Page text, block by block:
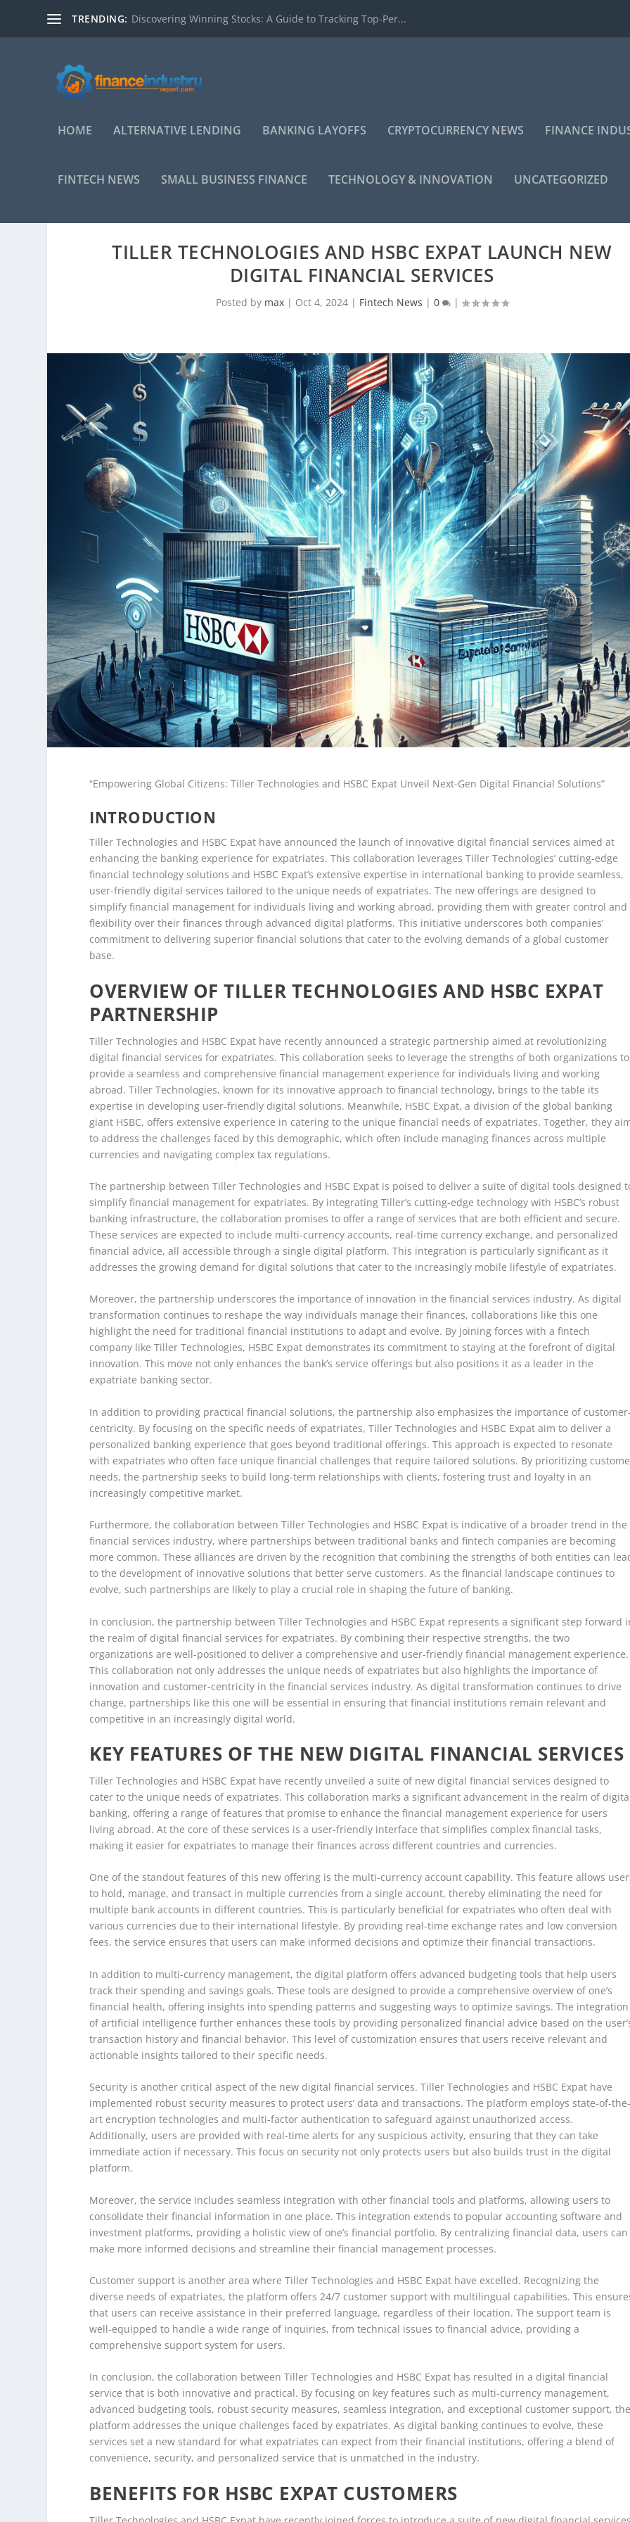
TRENDING: Discovering Winning Stocks: A Guide to Tracking Top-Per...
HOME ALTERNATIVE LENDING BANKING LAYOFFS CRYPTOCURRENCY NEWS FINANCE
FINTECH NEWS SMALL BUSINESS FINANCE TECHNOLOGY & INNOVATION UNCATEGORIZED
TILLER TECHNOLOGIES AND HSBC EXPAT LAUNCH NEW
DIGITAL FINANCIAL SERVICES
Posted by max| Oct 4, 2024| Fintech News | 0 |
“Empowering Global Citizens: Tiller Technologies and HSBC Expat Unveil Next-Gen Digital Financial Solutions”
INTRODUCTION
Tiller Technologies and HSBC Expat have announced the launch of innovative digital financial services aimed at
enhancing the banking experience for expatriates. This collaboration leverages Tiller Technologies’ cutting-edge
financial technology solutions and HSBC Expat’s extensive expertise in international banking to provide seamless,
user-friendly digital services tailored to the unique needs of expatriates. The new offerings are designed to
simplify financial management for individuals living and working abroad, providing them with greater control and
flexibility over their finances through advanced digital platforms. This initiative underscores both companies’
commitment to delivering superior financial solutions that cater to the evolving demands of a global customer
base.
OVERVIEW OF TILLER TECHNOLOGIES AND HSBC EXPAT
PARTNERSHIP
Tiller Technologies and HSBC Expat have recently announced a strategic partnership aimed at revolutionizing
digital financial services for expatriates. This collaboration seeks to leverage the strengths of both organizations to
provide a seamless and comprehensive financial management experience for individuals living and working
abroad. Tiller Technologies, known for its innovative approach to financial technology, brings to the table its
expertise in developing user-friendly digital solutions. Meanwhile, HSBC Expat, a division of the global banking
giant HSBC, offers extensive experience in catering to the unique financial needs of expatriates. Together, they
to address the challenges faced by this demographic, which often include managing finances across multiple
currencies and navigating complex tax regulations.
The partnership between Tiller Technologies and HSBC Expat is poised to deliver a suite of digital tools designed
simplify financial management for expatriates. By integrating Tiller’s cutting-edge technology with HSBC’s robust
banking infrastructure, the collaboration promises to offer a range of services that are both efficient and secure.
These services are expected to include multi-currency accounts, real-time currency exchange, and personalized
financial advice, all accessible through a single digital platform. This integration is particularly significant as it
addresses the growing demand for digital solutions that cater to the increasingly mobile lifestyle of expatriates.
Moreover, the partnership underscores the importance of innovation in the financial services industry. As digital
transformation continues to reshape the way individuals manage their finances, collaborations like this one
highlight the need for traditional financial institutions to adapt and evolve. By joining forces with a fintech
company like Tiller Technologies, HSBC Expat demonstrates its commitment to staying at the forefront of digital
innovation. This move not only enhances the bank’s service offerings but also positions it as a leader in the
expatriate banking sector.
In addition to providing practical financial solutions, the partnership also emphasizes the importance of
centricity. By focusing on the specific needs of expatriates, Tiller Technologies and HSBC Expat aim to deliver a
personalized banking experience that goes beyond traditional offerings. This approach is expected to resonate
with expatriates who often face unique financial challenges that require tailored solutions. By prioritizing
needs, the partnership seeks to build long-term relationships with clients, fostering trust and loyalty in an
increasingly competitive market.
Furthermore, the collaboration between Tiller Technologies and HSBC Expat is indicative of a broader trend in the
financial services industry, where partnerships between traditional banks and fintech companies are becoming
more common. These alliances are driven by the recognition that combining the strengths of both entities can
to the development of innovative solutions that better serve customers. As the financial landscape continues to
evolve, such partnerships are likely to play a crucial role in shaping the future of banking.
In conclusion, the partnership between Tiller Technologies and HSBC Expat represents a significant step forward
the realm of digital financial services for expatriates. By combining their respective strengths, the two
organizations are well-positioned to deliver a comprehensive and user-friendly financial management experience.
This collaboration not only addresses the unique needs of expatriates but also highlights the importance of
innovation and customer-centricity in the financial services industry. As digital transformation continues to drive
change, partnerships like this one will be essential in ensuring that financial institutions remain relevant and
competitive in an increasingly digital world.
KEY FEATURES OF THE NEW DIGITAL FINANCIAL SERVICES
Tiller Technologies and HSBC Expat have recently unveiled a suite of new digital financial services designed to
cater to the unique needs of expatriates. This collaboration marks a significant advancement in the realm of
banking, offering a range of features that promise to enhance the financial management experience for users
living abroad. At the core of these services is a user-friendly interface that simplifies complex financial tasks,
making it easier for expatriates to manage their finances across different countries and currencies.
One of the standout features of this new offering is the multi-currency account capability. This feature allows
to hold, manage, and transact in multiple currencies from a single account, thereby eliminating the need for
multiple bank accounts in different countries. This is particularly beneficial for expatriates who often deal with
various currencies due to their international lifestyle. By providing real-time exchange rates and low conversion
fees, the service ensures that users can make informed decisions and optimize their financial transactions.
In addition to multi-currency management, the digital platform offers advanced budgeting tools that help users
track their spending and savings goals. These tools are designed to provide a comprehensive overview of one’s
financial health, offering insights into spending patterns and suggesting ways to optimize savings. The integration
of artificial intelligence further enhances these tools by providing personalized financial advice based on the
transaction history and financial behavior. This level of customization ensures that users receive relevant and
actionable insights tailored to their specific needs.
Security is another critical aspect of the new digital financial services. Tiller Technologies and HSBC Expat have
implemented robust security measures to protect users’ data and transactions. The platform employs state-of-
art encryption technologies and multi-factor authentication to safeguard against unauthorized access.
Additionally, users are provided with real-time alerts for any suspicious activity, ensuring that they can take
immediate action if necessary. This focus on security not only protects users but also builds trust in the digital
platform.
Moreover, the service includes seamless integration with other financial tools and platforms, allowing users to
consolidate their financial information in one place. This integration extends to popular accounting software and
investment platforms, providing a holistic view of one’s financial portfolio. By centralizing financial data, users can
make more informed decisions and streamline their financial management processes.
Customer support is another area where Tiller Technologies and HSBC Expat have excelled. Recognizing the
diverse needs of expatriates, the platform offers 24/7 customer support with multilingual capabilities. This
that users can receive assistance in their preferred language, regardless of their location. The support team is
well-equipped to handle a wide range of inquiries, from technical issues to financial advice, providing a
comprehensive support system for users.
In conclusion, the collaboration between Tiller Technologies and HSBC Expat has resulted in a digital financial
service that is both innovative and practical. By focusing on key features such as multi-currency management,
advanced budgeting tools, robust security measures, seamless integration, and exceptional customer support,
platform addresses the unique challenges faced by expatriates. As digital banking continues to evolve, these
services set a new standard for what expatriates can expect from their financial institutions, offering a blend of
convenience, security, and personalized service that is unmatched in the industry.
BENEFITS FOR HSBC EXPAT CUSTOMERS